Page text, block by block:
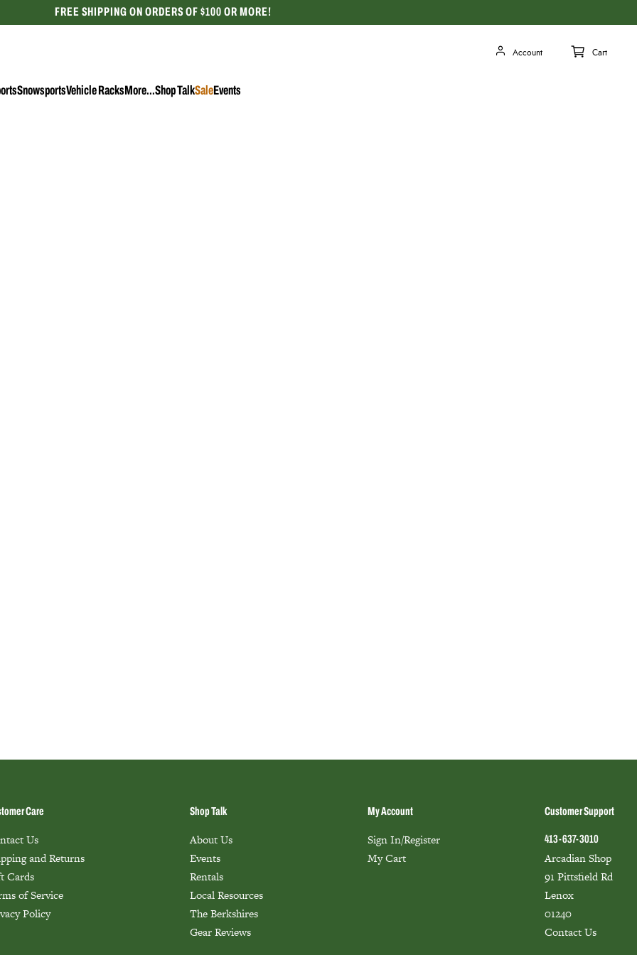
SnowsportsVehicle Racks More...Shop Talk Events
Sale
FREE SHIPPING ON ORDERS OF $100 OR MORE!
Care
Us
and Returns
Cards
of Service
Policy
Shop Talk
About Us
Events
Rentals
Local Resources
The Berkshires
Gear Reviews
My Account
Sign In/Register
My Cart
Customer Support
413-637-3010
Arcadian Shop
91 Pittsfield Rd
Lenox
01240
Contact Us